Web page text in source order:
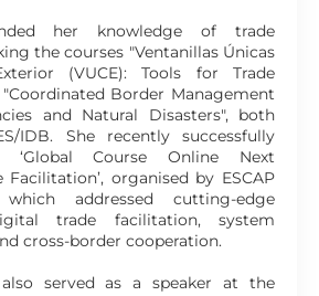
her knowledge of trade
the courses "Ventanillas Únicas
(VUCE): Tools for Trade
Border Management
and Natural Disasters", both
IDB. She recently successfully
‘Global Course Online Next
Facilitation’, organised by ESCAP
addressed cutting-edge
trade facilitation, system
cross-border cooperation.
served as a speaker at the